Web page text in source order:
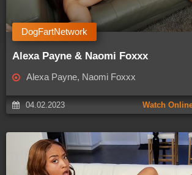
Alexa Payne & Naomi Foxxx
DogFartNetwork
Alexa Payne, Naomi Foxxx
04.02.2023 Watch